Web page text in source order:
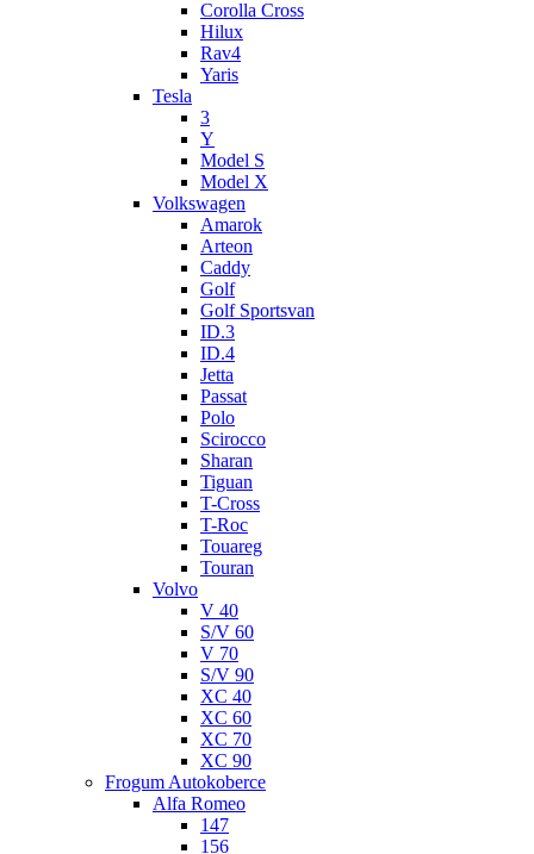
Corolla Cross
Hilux
Rav4
Yaris
Tesla
3
Y
Model S
Model X
Volkswagen
Amarok
Arteon
Caddy
Golf
Golf Sportsvan
ID.3
ID.4
Jetta
Passat
Polo
Scirocco
Sharan
Tiguan
T-Cross
T-Roc
Touareg
Touran
Volvo
V 40
S/V 60
V 70
S/V 90
XC 40
XC 60
XC 70
XC 90
Frogum Autokoberce
Alfa Romeo
147
156